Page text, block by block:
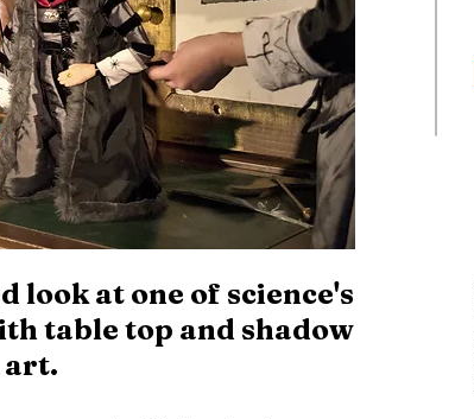
look at one of science's
table top and shadow
art.